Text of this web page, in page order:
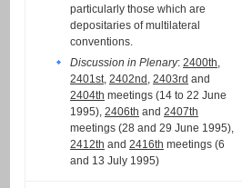
particularly those which are
depositaries of multilateral
conventions.
Discussion in Plenary:2400th,
2401st,2402nd ,2403rd and
2404th meetings (14 to 22 June
1995),2406th and2407th
meetings (28 and 29 June 1995),
2412th and2416th meetings (6
and 13 July 1995)